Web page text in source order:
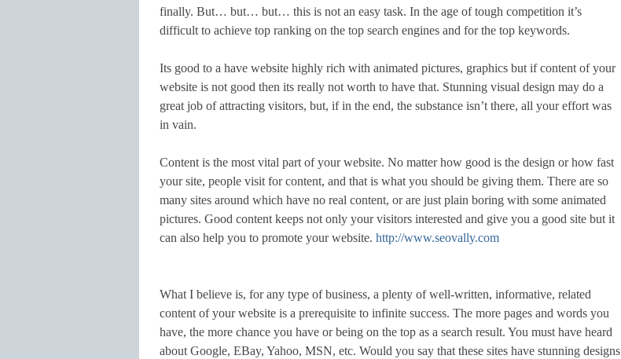
finally. But… but… but… this is not an easy task. In the age of tough competition it’s
difficult to achieve top ranking on the top search engines and for the top keywords.
Its good to a have website highly rich with animated pictures, graphics but if content of your
website is not good then its really not worth to have that. Stunning visual design may do a
great job of attracting visitors, but, if in the end, the substance isn’t there, all your effort was
in vain.
Content is the most vital part of your website. No matter how good is the design or how fast
your site, people visit for content, and that is what you should be giving them. There are so
many sites around which have no real content, or are just plain boring with some animated
pictures. Good content keeps not only your visitors interested and give you a good site but it
can also help you to promote your website. http://www.seovally.com
What I believe is, for any type of business, a plenty of well-written, informative, related
content of your website is a prerequisite to infinite success. The more pages and words you
have, the more chance you have or being on the top as a search result. You must have heard
about Google, EBay, Yahoo, MSN, etc. Would you say that these sites have stunning designs